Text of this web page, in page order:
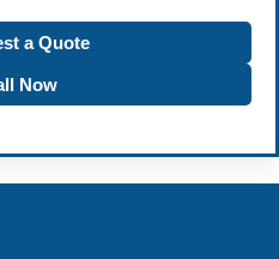
a Quote
Now